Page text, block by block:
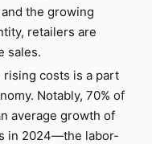
the growing
retailers are
sales.
costs is a part
Notably, 70% of
average growth of
in 2024—the labor-